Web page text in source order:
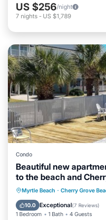
US $256/night
7 nights - US $1,789
Condo
Beautiful new
to the beach and
Myrtle Beach · Cherry Grove
10.0 Exceptional(7 Reviews)
1 Bedroom 1 Bath 4 Guests
Parking Pool
Internet